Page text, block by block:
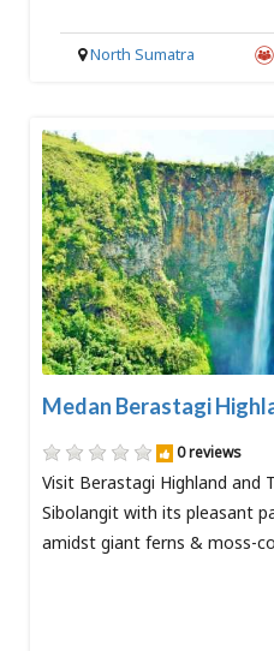
North Sumatra
Medan Berastagi
0 reviews
Visit Berastagi Highland and
Sibolangit with its pleasant
amidst giant ferns & moss-